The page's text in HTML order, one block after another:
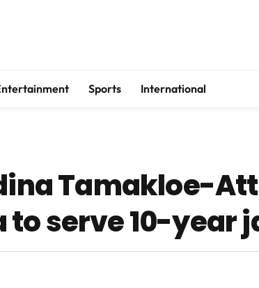
Sports International
Tamakloe-
serve 10-year